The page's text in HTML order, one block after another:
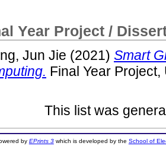
Year Project /
Jun Jie (2021) Smart
Final Year Project,
This list was
by EPrints 3which is developed by the School of